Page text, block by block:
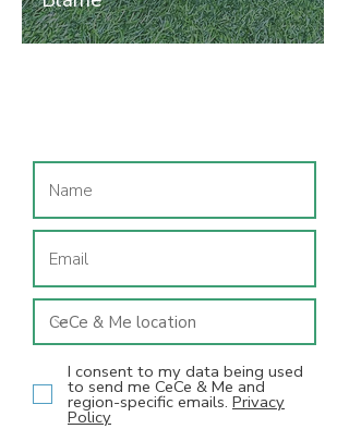
I consent to my data being used
to send me CeCe & Me and
region-specific emails. Privacy
Policy